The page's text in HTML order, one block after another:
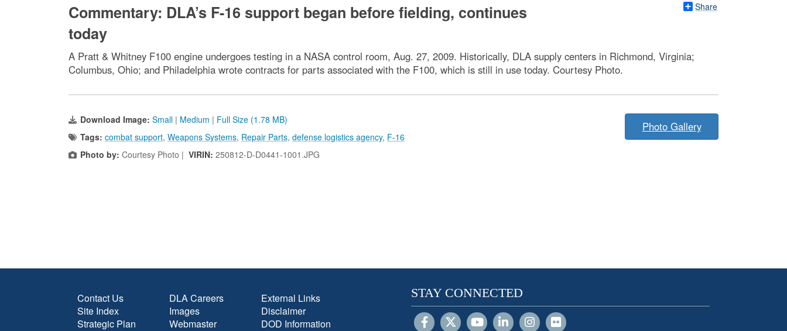
Share
Commentary: DLA’s F-16 support began before fielding, continues
today
A Pratt & Whitney F100 engine undergoes testing in a NASA control room, Aug. 27, 2009. Historically, DLA supply centers in Richmond, Virginia;
Columbus, Ohio; and Philadelphia wrote contracts for parts associated with the F100, which is still in use today. Courtesy Photo.
Download Image: Small | Medium | Full Size (1.78 MB)
Tags: combat support, Weapons Systems, Repair Parts, defense logistics agency, F-16
Photo by: Courtesy Photo | VIRIN: 250812-D-D0441-1001.JPG
Photo Gallery
Contact Us
Site Index
Strategic Plan
DLA Careers
Images
Webmaster
External Links
Disclaimer
DOD Information
STAY CONNECTED